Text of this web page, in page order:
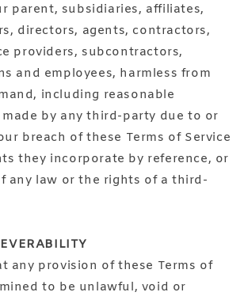
parent, subsidiaries, affiliates,
directors, agents, contractors,
providers, subcontractors,
and employees, harmless from
including reasonable
made by any third-party due to or
breach of these Terms of Service
they incorporate by reference, or
any law or the rights of a third-
any provision of these Terms of
to be unlawful, void or